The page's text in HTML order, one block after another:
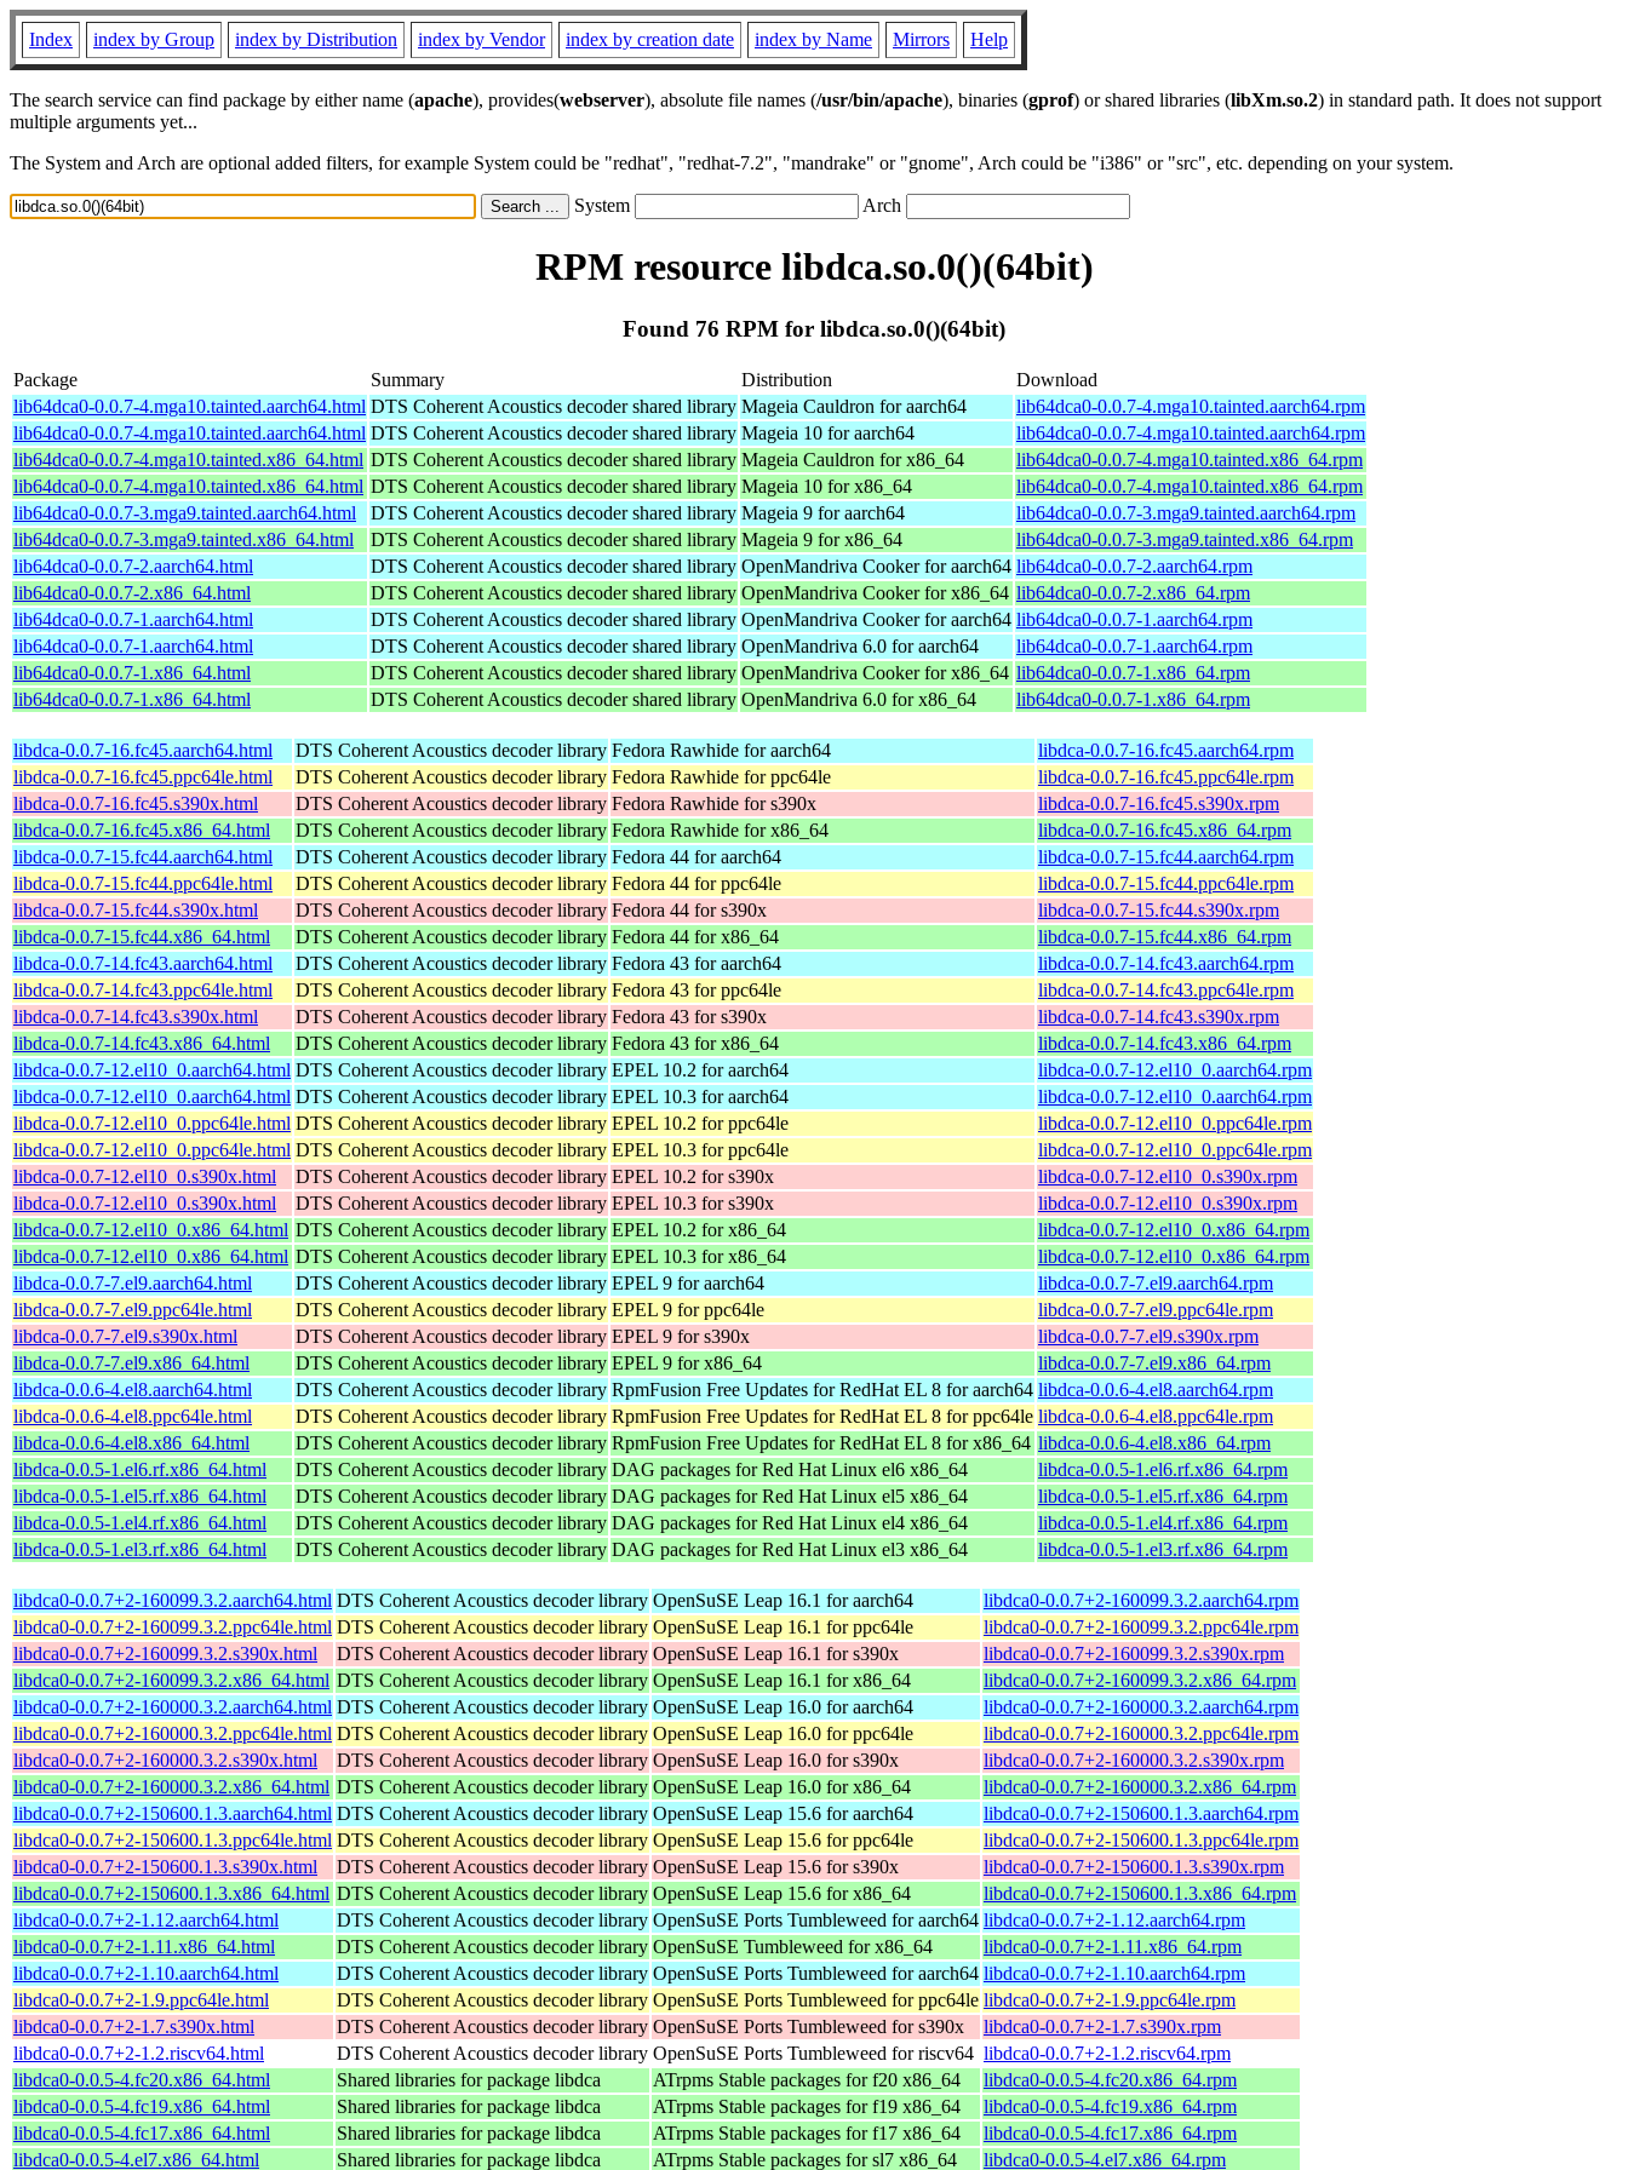
Index index by Group index by Distribution index by Vendor index by creation date index by Name Mirrors Help
The search service can find package by either name (apache), provides(webserver), absolute file names (/usr/bin/apache), binaries (gprof) or shared libraries (libXm.so.2) in standard path. It does not support
multiple arguments yet...
The System and Arch are optional added filters, for example System could be "redhat", "redhat-7.2", "mandrake" or "gnome", Arch could be "i386" or "src", etc. depending on your system.
System Arch
RPM resource libdca.so.0()(64bit)
Found 76 RPM for libdca.so.0()(64bit)
Package Summary Distribution
Download
lib64dca0-0.0.7-4.mga10.tainted.aarch64.html DTS Coherent Acoustics decoder shared library Mageia Cauldron for aarch64
lib64dca0-0.0.7-4.mga10.tainted.aarch64.rpm
lib64dca0-0.0.7-4.mga10.tainted.aarch64.html DTS Coherent Acoustics decoder shared library Mageia 10 for aarch64
lib64dca0-0.0.7-4.mga10.tainted.aarch64.rpm
lib64dca0-0.0.7-4.mga10.tainted.x86_64.html DTS Coherent Acoustics decoder shared library Mageia Cauldron for x86_64
lib64dca0-0.0.7-4.mga10.tainted.x86_64.rpm
lib64dca0-0.0.7-4.mga10.tainted.x86_64.html DTS Coherent Acoustics decoder shared library Mageia 10 for x86_64
lib64dca0-0.0.7-4.mga10.tainted.x86_64.rpm
lib64dca0-0.0.7-3.mga9.tainted.aarch64.html
DTS Coherent Acoustics decoder shared library Mageia 9 for aarch64
lib64dca0-0.0.7-3.mga9.tainted.aarch64.rpm
lib64dca0-0.0.7-3.mga9.tainted.x86_64.html
DTS Coherent Acoustics decoder shared library Mageia 9 for x86_64
lib64dca0-0.0.7-3.mga9.tainted.x86_64.rpm
lib64dca0-0.0.7-2.aarch64.html
DTS Coherent Acoustics decoder shared library OpenMandriva Cooker for aarch64 lib64dca0-0.0.7-2.aarch64.rpm
lib64dca0-0.0.7-2.x86_64.html
DTS Coherent Acoustics decoder shared library OpenMandriva Cooker for x86_64 lib64dca0-0.0.7-2.x86_64.rpm
lib64dca0-0.0.7-1.aarch64.html
DTS Coherent Acoustics decoder shared library OpenMandriva Cooker for aarch64 lib64dca0-0.0.7-1.aarch64.rpm
lib64dca0-0.0.7-1.aarch64.html
DTS Coherent Acoustics decoder shared library OpenMandriva 6.0 for aarch64
lib64dca0-0.0.7-1.aarch64.rpm
lib64dca0-0.0.7-1.x86_64.html
DTS Coherent Acoustics decoder shared library OpenMandriva Cooker for x86_64 lib64dca0-0.0.7-1.x86_64.rpm
lib64dca0-0.0.7-1.x86_64.html
DTS Coherent Acoustics decoder shared library OpenMandriva 6.0 for x86_64 lib64dca0-0.0.7-1.x86_64.rpm
libdca-0.0.7-16.fc45.aarch64.html DTS Coherent Acoustics decoder library Fedora Rawhide for aarch64
libdca-0.0.7-16.fc45.aarch64.rpm
libdca-0.0.7-16.fc45.ppc64le.html
DTS Coherent Acoustics decoder library Fedora Rawhide for ppc64le
libdca-0.0.7-16.fc45.ppc64le.rpm
libdca-0.0.7-16.fc45.s390x.html
DTS Coherent Acoustics decoder library Fedora Rawhide for s390x
libdca-0.0.7-16.fc45.s390x.rpm
libdca-0.0.7-16.fc45.x86_64.html
DTS Coherent Acoustics decoder library Fedora Rawhide for x86_64
libdca-0.0.7-16.fc45.x86_64.rpm
libdca-0.0.7-15.fc44.aarch64.html
DTS Coherent Acoustics decoder library Fedora 44 for aarch64
libdca-0.0.7-15.fc44.aarch64.rpm
libdca-0.0.7-15.fc44.ppc64le.html
DTS Coherent Acoustics decoder library Fedora 44 for ppc64le
libdca-0.0.7-15.fc44.ppc64le.rpm
libdca-0.0.7-15.fc44.s390x.html
DTS Coherent Acoustics decoder library Fedora 44 for s390x
libdca-0.0.7-15.fc44.s390x.rpm
libdca-0.0.7-15.fc44.x86_64.html
DTS Coherent Acoustics decoder library Fedora 44 for x86_64
libdca-0.0.7-15.fc44.x86_64.rpm
libdca-0.0.7-14.fc43.aarch64.html
DTS Coherent Acoustics decoder library Fedora 43 for aarch64
libdca-0.0.7-14.fc43.aarch64.rpm
libdca-0.0.7-14.fc43.ppc64le.html
DTS Coherent Acoustics decoder library Fedora 43 for ppc64le
libdca-0.0.7-14.fc43.ppc64le.rpm
libdca-0.0.7-14.fc43.s390x.html
DTS Coherent Acoustics decoder library Fedora 43 for s390x
libdca-0.0.7-14.fc43.s390x.rpm
libdca-0.0.7-14.fc43.x86_64.html
DTS Coherent Acoustics decoder library Fedora 43 for x86_64
libdca-0.0.7-14.fc43.x86_64.rpm
libdca-0.0.7-12.el10_0.aarch64.html DTS Coherent Acoustics decoder library EPEL 10.2 for aarch64
libdca-0.0.7-12.el10_0.aarch64.rpm
libdca-0.0.7-12.el10_0.aarch64.html DTS Coherent Acoustics decoder library EPEL 10.3 for aarch64
libdca-0.0.7-12.el10_0.aarch64.rpm
libdca-0.0.7-12.el10_0.ppc64le.html DTS Coherent Acoustics decoder library EPEL 10.2 for ppc64le
libdca-0.0.7-12.el10_0.ppc64le.rpm
libdca-0.0.7-12.el10_0.ppc64le.html DTS Coherent Acoustics decoder library EPEL 10.3 for ppc64le
libdca-0.0.7-12.el10_0.ppc64le.rpm
libdca-0.0.7-12.el10_0.s390x.html
DTS Coherent Acoustics decoder library EPEL 10.2 for s390x
libdca-0.0.7-12.el10_0.s390x.rpm
libdca-0.0.7-12.el10_0.s390x.html
DTS Coherent Acoustics decoder library EPEL 10.3 for s390x
libdca-0.0.7-12.el10_0.s390x.rpm
libdca-0.0.7-12.el10_0.x86_64.html DTS Coherent Acoustics decoder library EPEL 10.2 for x86_64
libdca-0.0.7-12.el10_0.x86_64.rpm
libdca-0.0.7-12.el10_0.x86_64.html DTS Coherent Acoustics decoder library EPEL 10.3 for x86_64
libdca-0.0.7-12.el10_0.x86_64.rpm
libdca-0.0.7-7.el9.aarch64.html
DTS Coherent Acoustics decoder library EPEL 9 for aarch64
libdca-0.0.7-7.el9.aarch64.rpm
libdca-0.0.7-7.el9.ppc64le.html
DTS Coherent Acoustics decoder library EPEL 9 for ppc64le
libdca-0.0.7-7.el9.ppc64le.rpm
libdca-0.0.7-7.el9.s390x.html
DTS Coherent Acoustics decoder library EPEL 9 for s390x
libdca-0.0.7-7.el9.s390x.rpm
libdca-0.0.7-7.el9.x86_64.html
DTS Coherent Acoustics decoder library EPEL 9 for x86_64
libdca-0.0.7-7.el9.x86_64.rpm
libdca-0.0.6-4.el8.aarch64.html
DTS Coherent Acoustics decoder library RpmFusion Free Updates for RedHat EL 8 for aarch64 libdca-0.0.6-4.el8.aarch64.rpm
libdca-0.0.6-4.el8.ppc64le.html
DTS Coherent Acoustics decoder library RpmFusion Free Updates for RedHat EL 8 for ppc64le libdca-0.0.6-4.el8.ppc64le.rpm
libdca-0.0.6-4.el8.x86_64.html
DTS Coherent Acoustics decoder library RpmFusion Free Updates for RedHat EL 8 for x86_64 libdca-0.0.6-4.el8.x86_64.rpm
libdca-0.0.5-1.el6.rf.x86_64.html
DTS Coherent Acoustics decoder library DAG packages for Red Hat Linux el6 x86_64
libdca-0.0.5-1.el6.rf.x86_64.rpm
libdca-0.0.5-1.el5.rf.x86_64.html
DTS Coherent Acoustics decoder library DAG packages for Red Hat Linux el5 x86_64
libdca-0.0.5-1.el5.rf.x86_64.rpm
libdca-0.0.5-1.el4.rf.x86_64.html
DTS Coherent Acoustics decoder library DAG packages for Red Hat Linux el4 x86_64
libdca-0.0.5-1.el4.rf.x86_64.rpm
libdca-0.0.5-1.el3.rf.x86_64.html
DTS Coherent Acoustics decoder library DAG packages for Red Hat Linux el3 x86_64 libdca-0.0.5-1.el3.rf.x86_64.rpm
libdca0-0.0.7+2-160099.3.2.aarch64.html DTS Coherent Acoustics decoder library OpenSuSE Leap 16.1 for aarch64
libdca0-0.0.7+2-160099.3.2.aarch64.rpm
libdca0-0.0.7+2-160099.3.2.ppc64le.html DTS Coherent Acoustics decoder library OpenSuSE Leap 16.1 for ppc64le
libdca0-0.0.7+2-160099.3.2.ppc64le.rpm
libdca0-0.0.7+2-160099.3.2.s390x.html
DTS Coherent Acoustics decoder library OpenSuSE Leap 16.1 for s390x
libdca0-0.0.7+2-160099.3.2.s390x.rpm
libdca0-0.0.7+2-160099.3.2.x86_64.html DTS Coherent Acoustics decoder library OpenSuSE Leap 16.1 for x86_64
libdca0-0.0.7+2-160099.3.2.x86_64.rpm
libdca0-0.0.7+2-160000.3.2.aarch64.html DTS Coherent Acoustics decoder library OpenSuSE Leap 16.0 for aarch64
libdca0-0.0.7+2-160000.3.2.aarch64.rpm
libdca0-0.0.7+2-160000.3.2.ppc64le.html DTS Coherent Acoustics decoder library OpenSuSE Leap 16.0 for ppc64le
libdca0-0.0.7+2-160000.3.2.ppc64le.rpm
libdca0-0.0.7+2-160000.3.2.s390x.html
DTS Coherent Acoustics decoder library OpenSuSE Leap 16.0 for s390x
libdca0-0.0.7+2-160000.3.2.s390x.rpm
libdca0-0.0.7+2-160000.3.2.x86_64.html DTS Coherent Acoustics decoder library OpenSuSE Leap 16.0 for x86_64
libdca0-0.0.7+2-160000.3.2.x86_64.rpm
libdca0-0.0.7+2-150600.1.3.aarch64.html DTS Coherent Acoustics decoder library OpenSuSE Leap 15.6 for aarch64
libdca0-0.0.7+2-150600.1.3.aarch64.rpm
libdca0-0.0.7+2-150600.1.3.ppc64le.html DTS Coherent Acoustics decoder library OpenSuSE Leap 15.6 for ppc64le
libdca0-0.0.7+2-150600.1.3.ppc64le.rpm
libdca0-0.0.7+2-150600.1.3.s390x.html
DTS Coherent Acoustics decoder library OpenSuSE Leap 15.6 for s390x
libdca0-0.0.7+2-150600.1.3.s390x.rpm
libdca0-0.0.7+2-150600.1.3.x86_64.html DTS Coherent Acoustics decoder library OpenSuSE Leap 15.6 for x86_64
libdca0-0.0.7+2-150600.1.3.x86_64.rpm
libdca0-0.0.7+2-1.12.aarch64.html
DTS Coherent Acoustics decoder library OpenSuSE Ports Tumbleweed for aarch64 libdca0-0.0.7+2-1.12.aarch64.rpm
libdca0-0.0.7+2-1.11.x86_64.html
DTS Coherent Acoustics decoder library OpenSuSE Tumbleweed for x86_64
libdca0-0.0.7+2-1.11.x86_64.rpm
libdca0-0.0.7+2-1.10.aarch64.html
DTS Coherent Acoustics decoder library OpenSuSE Ports Tumbleweed for aarch64 libdca0-0.0.7+2-1.10.aarch64.rpm
libdca0-0.0.7+2-1.9.ppc64le.html
DTS Coherent Acoustics decoder library OpenSuSE Ports Tumbleweed for ppc64le libdca0-0.0.7+2-1.9.ppc64le.rpm
libdca0-0.0.7+2-1.7.s390x.html
DTS Coherent Acoustics decoder library OpenSuSE Ports Tumbleweed for s390x
libdca0-0.0.7+2-1.7.s390x.rpm
libdca0-0.0.7+2-1.2.riscv64.html
DTS Coherent Acoustics decoder library OpenSuSE Ports Tumbleweed for riscv64 libdca0-0.0.7+2-1.2.riscv64.rpm
libdca0-0.0.5-4.fc20.x86_64.html
Shared libraries for package libdca ATrpms Stable packages for f20 x86_64
libdca0-0.0.5-4.fc20.x86_64.rpm
libdca0-0.0.5-4.fc19.x86_64.html
Shared libraries for package libdca ATrpms Stable packages for f19 x86_64
libdca0-0.0.5-4.fc19.x86_64.rpm
libdca0-0.0.5-4.fc17.x86_64.html
Shared libraries for package libdca ATrpms Stable packages for f17 x86_64
libdca0-0.0.5-4.fc17.x86_64.rpm
libdca0-0.0.5-4.el7.x86_64.html
Shared libraries for package libdca ATrpms Stable packages for sl7 x86_64 libdca0-0.0.5-4.el7.x86_64.rpm